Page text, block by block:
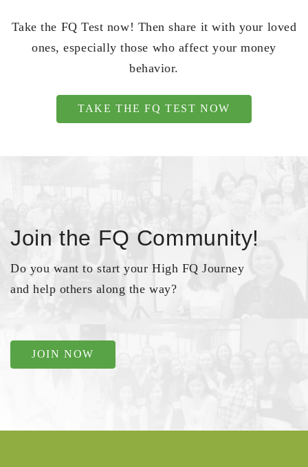
Take the FQ Test now! Then share it with your loved
ones, especially those who affect your money
behavior.
TAKE THE FQ TEST NOW
Join the FQ Community!
Do you want to start your High FQ Journey
and help others along the way?
JOIN NOW